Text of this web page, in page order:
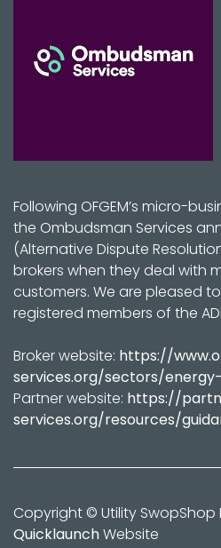
Following OFGEM’s micro-
the Ombudsman Services
(Alternative Dispute
brokers when they deal with
customers. We are pleased
registered members of the
Broker website: https://
services.org/sectors/
Partner website: https://
services.org/resources/
Copyright © Utility SwopShop
QuicklaunchWebsite